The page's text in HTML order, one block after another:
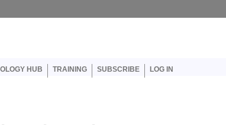
HUB TRAINING SUBSCRIBE LOG IN